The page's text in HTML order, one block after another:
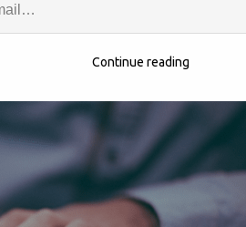
Continue reading